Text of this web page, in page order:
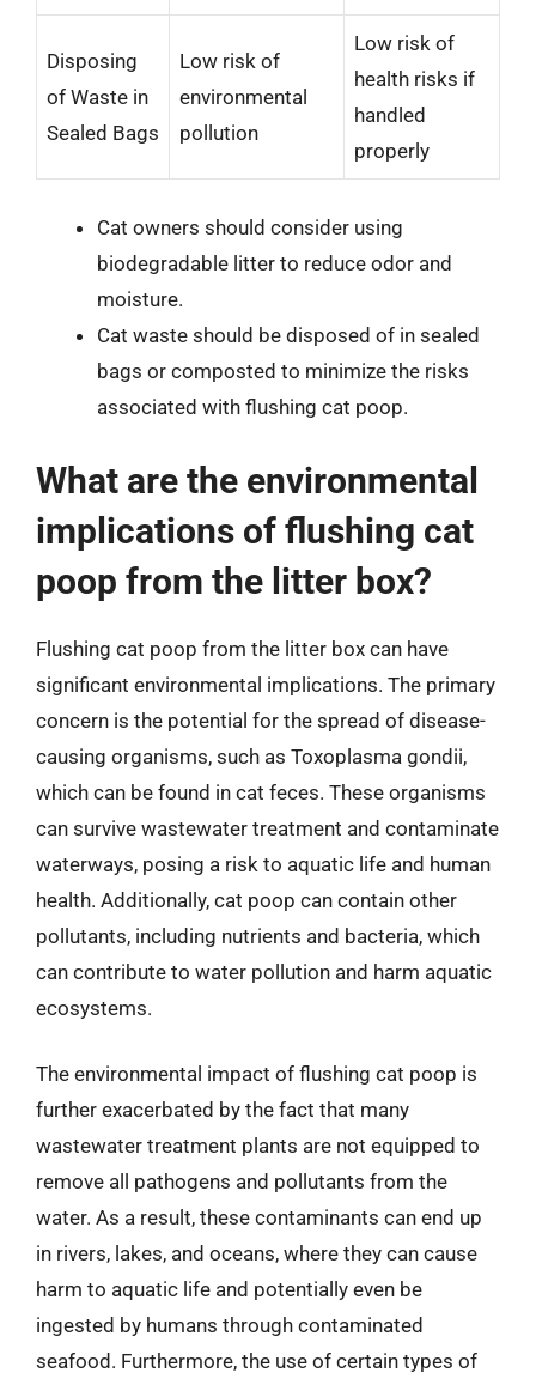
Disposing
of Waste in
Sealed Bags
Low risk of
environmental
pollution
Low risk of
health risks if
handled
properly
Cat owners should consider using
biodegradable litter to reduce odor and
moisture.
Cat waste should be disposed of in sealed
bags or composted to minimize the risks
associated with flushing cat poop.
What are the environmental
implications of flushing cat
poop from the litter box?
Flushing cat poop from the litter box can have
significant environmental implications. The primary
concern is the potential for the spread of disease-
causing organisms, such as Toxoplasma gondii,
which can be found in cat feces. These organisms
can survive wastewater treatment and contaminate
waterways, posing a risk to aquatic life and human
health. Additionally, cat poop can contain other
pollutants, including nutrients and bacteria, which
can contribute to water pollution and harm aquatic
ecosystems.
The environmental impact of flushing cat poop is
further exacerbated by the fact that many
wastewater treatment plants are not equipped to
remove all pathogens and pollutants from the
water. As a result, these contaminants can end up
in rivers, lakes, and oceans, where they can cause
harm to aquatic life and potentially even be
ingested by humans through contaminated
seafood. Furthermore, the use of certain types of